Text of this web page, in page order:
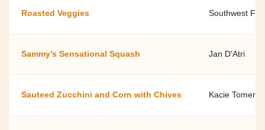
Roasted Veggies Southwest
Sammy’s Sensational Squash Jan D'Atri
Sauteed Zucchini and Corn with Chives Kacie